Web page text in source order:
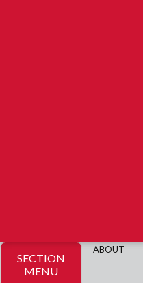
SECTION
MENU
ABOUT